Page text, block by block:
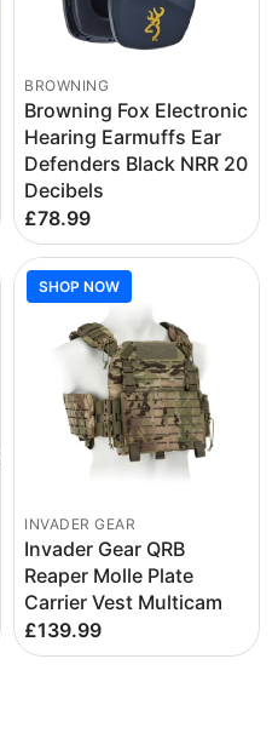
BROWNING
Browning Fox Electronic
Hearing Earmuffs Ear
Defenders Black NRR 20
Decibels
£78.99
SHOP NOW
INVADER GEAR
Invader Gear QRB
Reaper Molle Plate
Carrier Vest Multicam
£139.99